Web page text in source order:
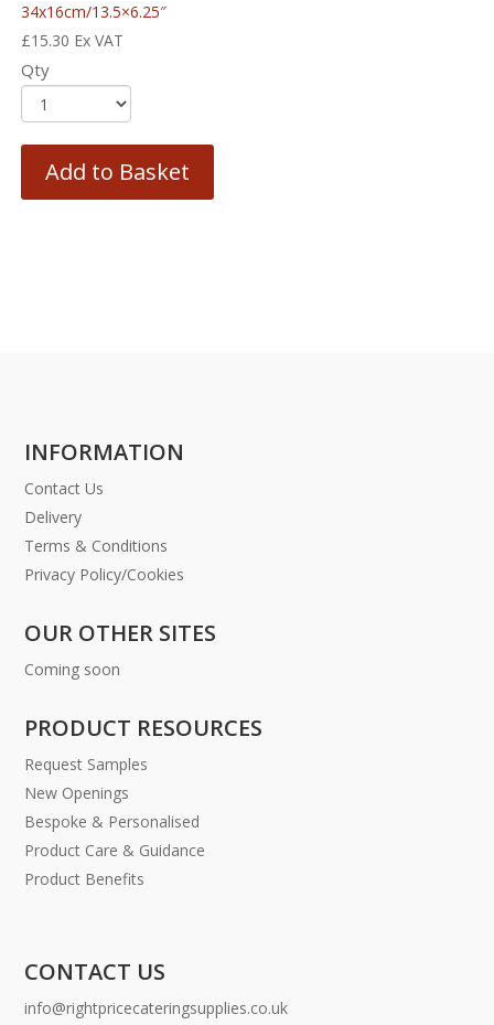
34x16cm/13.5×6.25″
£15.30 Ex VAT
Qty
Add to Basket
INFORMATION
Contact Us
Delivery
Terms & Conditions
Privacy Policy/Cookies
OUR OTHER SITES
Coming soon
PRODUCT RESOURCES
Request Samples
New Openings
Bespoke & Personalised
Product Care & Guidance
Product Benefits
CONTACT US
info@rightpricecateringsupplies.co.uk